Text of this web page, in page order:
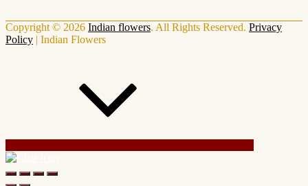
Copyright © 2026 Indian flowers. All Rights Reserved. Privacy
Policy | Indian Flowers